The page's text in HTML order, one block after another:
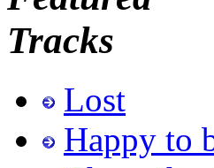
Tracks
Lost
Happy to